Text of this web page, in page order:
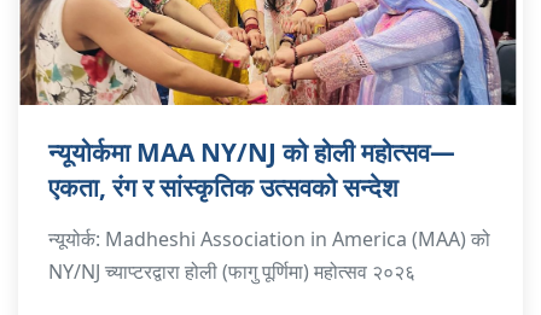
न्यूयोर्कमा MAA NY/NJ को होली महोत्सव—
एकता, रंग र सांस्कृतिक उत्सवको सन्देश
न्यूयोर्क: Madheshi Association in America (MAA) को
NY/NJ च्याप्टरद्वारा होली (फागु पूर्णिमा) महोत्सव २०२६